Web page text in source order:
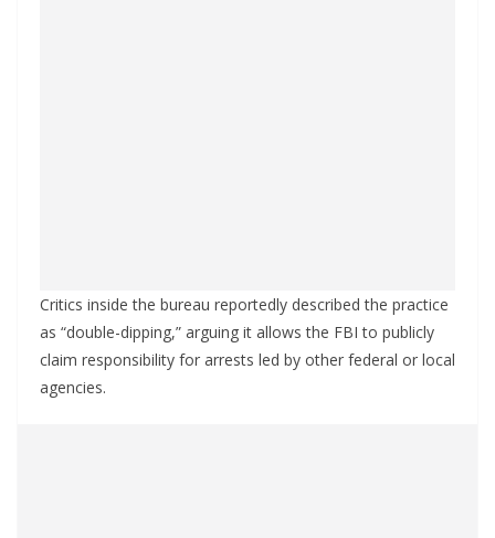
Critics inside the bureau reportedly described the practice
as “double-dipping,” arguing it allows the FBI to publicly
claim responsibility for arrests led by other federal or local
agencies.